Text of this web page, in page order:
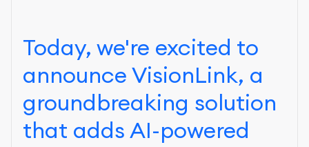
Today, we're excited to
announce VisionLink, a
groundbreaking solution
that adds AI-powered